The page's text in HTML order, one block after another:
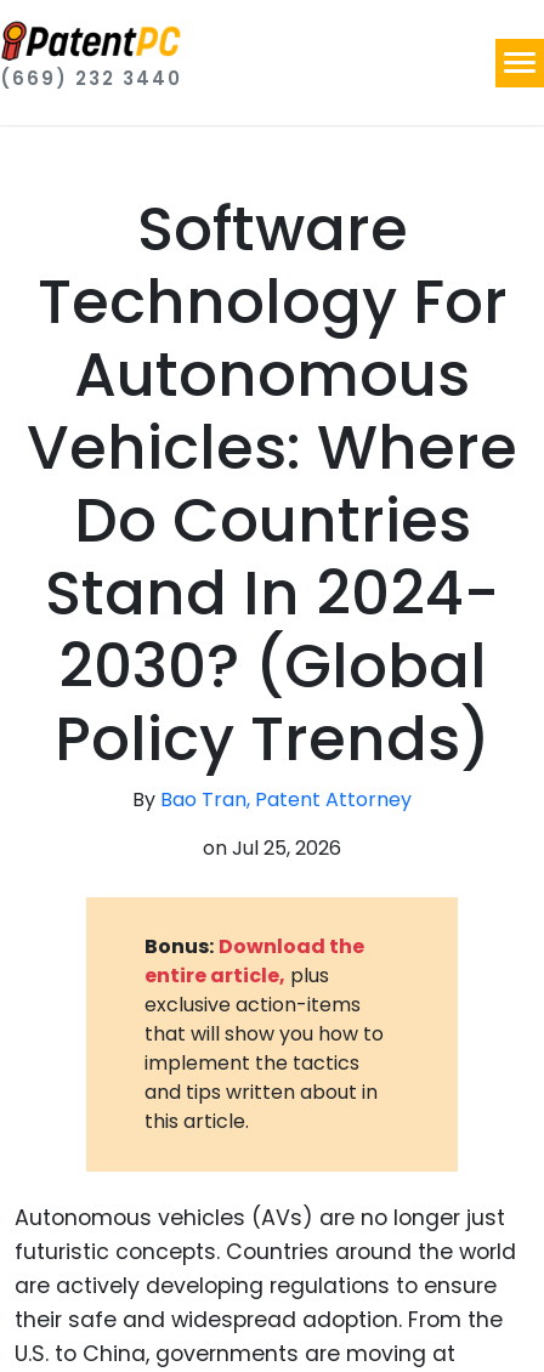
(669) 232 3440
Software
Technology For
Autonomous
Vehicles: Where
Do Countries
Stand In 2024-
2030? (Global
Policy Trends)
By Bao Tran, Patent Attorney
onJul 25, 2026
Bonus: Download the
entire article, plus
exclusive action-items
that will show you how to
implement the tactics
and tips written about in
this article.
Autonomous vehicles (AVs) are no longer just
futuristic concepts. Countries around the world
are actively developing regulations to ensure
their safe and widespread adoption. From the
U.S. to China, governments are moving at